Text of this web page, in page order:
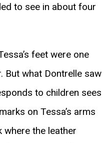
to see in about four
feet were one
But what Dontrelle saw
to children sees
on Tessa’s arms
where the leather